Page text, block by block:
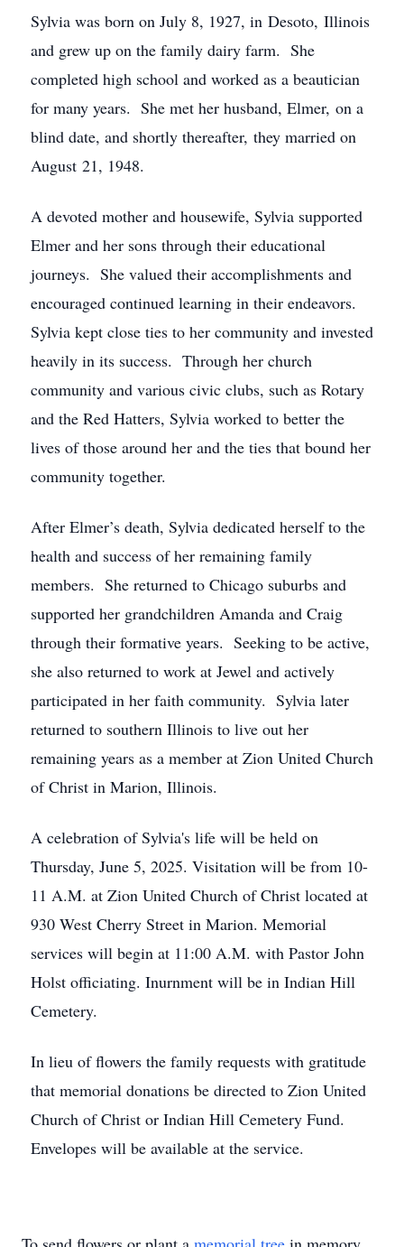
Sylvia was born on July 8, 1927, in Desoto, Illinois
and grew up on the family dairy farm. She
completed high school and worked as a beautician
for many years. She met her husband, Elmer, on a
blind date, and shortly thereafter, they married on
August 21, 1948.
A devoted mother and housewife, Sylvia supported
Elmer and her sons through their educational
journeys. She valued their accomplishments and
encouraged continued learning in their endeavors.
Sylvia kept close ties to her community and invested
heavily in its success. Through her church
community and various civic clubs, such as Rotary
and the Red Hatters, Sylvia worked to better the
lives of those around her and the ties that bound her
community together.
After Elmer’s death, Sylvia dedicated herself to the
health and success of her remaining family
members. She returned to Chicago suburbs and
supported her grandchildren Amanda and Craig
through their formative years. Seeking to be active,
she also returned to work at Jewel and actively
participated in her faith community. Sylvia later
returned to southern Illinois to live out her
remaining years as a member at Zion United Church
of Christ in Marion, Illinois.
A celebration of Sylvia's life will be held on
Thursday, June 5, 2025. Visitation will be from 10-
11 A.M. at Zion United Church of Christ located at
930 West Cherry Street in Marion. Memorial
services will begin at 11:00 A.M. with Pastor John
Holst officiating. Inurnment will be in Indian Hill
Cemetery.
In lieu of flowers the family requests with gratitude
that memorial donations be directed to Zion United
Church of Christ or Indian Hill Cemetery Fund.
Envelopes will be available at the service.